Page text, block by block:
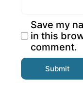
Save my
in this
comment.